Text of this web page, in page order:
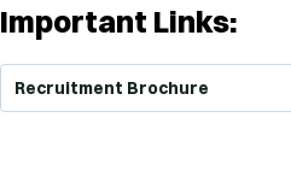
Important Links:
Recruitment Brochure